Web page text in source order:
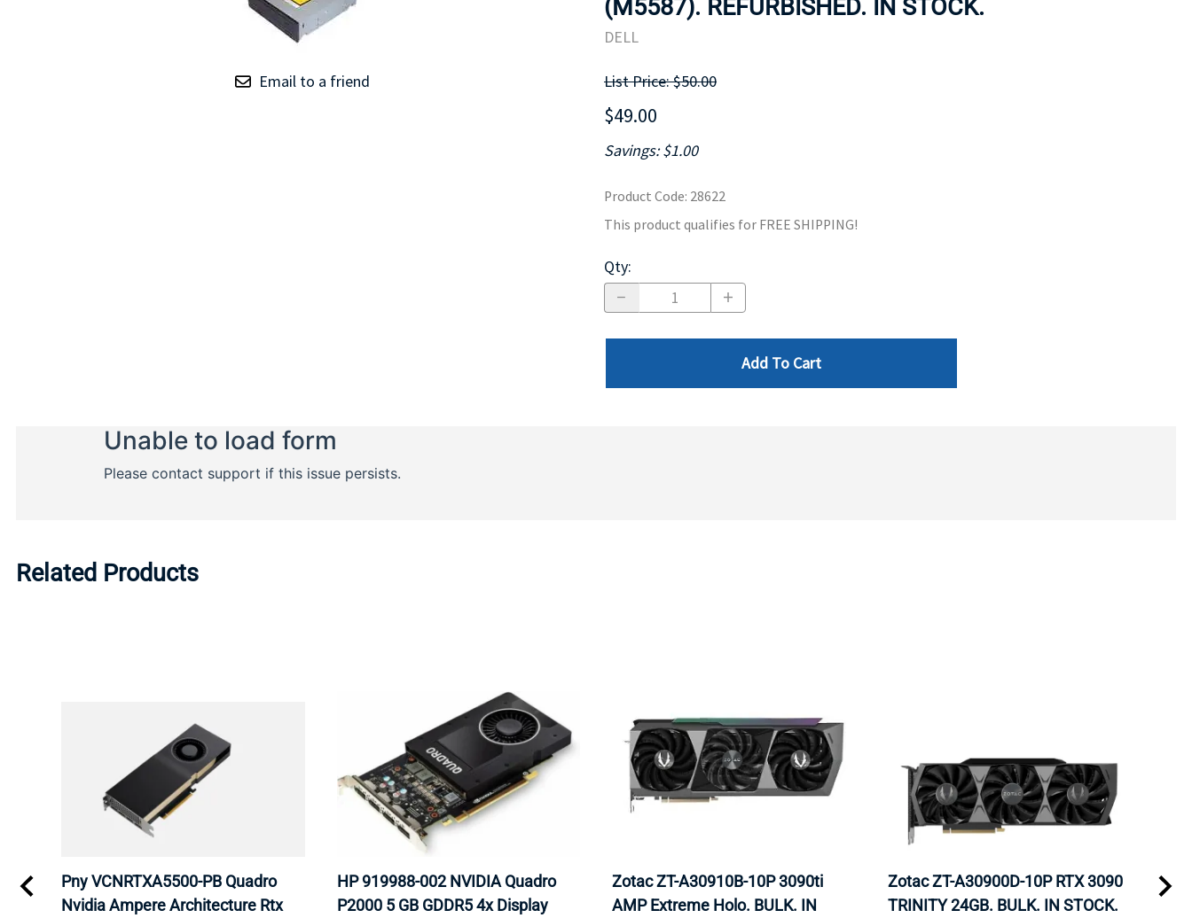
TRAY
MOTHERBOARD
Email to a friend
(M5587). REFURBISHED. IN STOCK.
DELL
List Price: $50.00
$49.00
Savings: $1.00
Product Code: 28622
This product qualifies for FREE SHIPPING!
Qty:
Add To Cart
Related Products
Pny VCNRTXA5500-PB Quadro
Nvidia Ampere Architecture Rtx
HP 919988-002 NVIDIA Quadro
P2000 5 GB GDDR5 4x Display
Zotac ZT-A30910B-10P 3090ti
AMP Extreme Holo. BULK. IN
Zotac ZT-A30900D-10P RTX 3090
TRINITY 24GB. BULK. IN STOCK.